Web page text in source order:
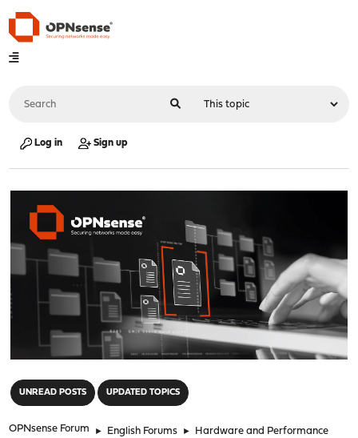
Log in Sign up
UNREAD POSTS UPDATED TOPICS
OPNsense Forum ► English Forums ► Hardware and Performance